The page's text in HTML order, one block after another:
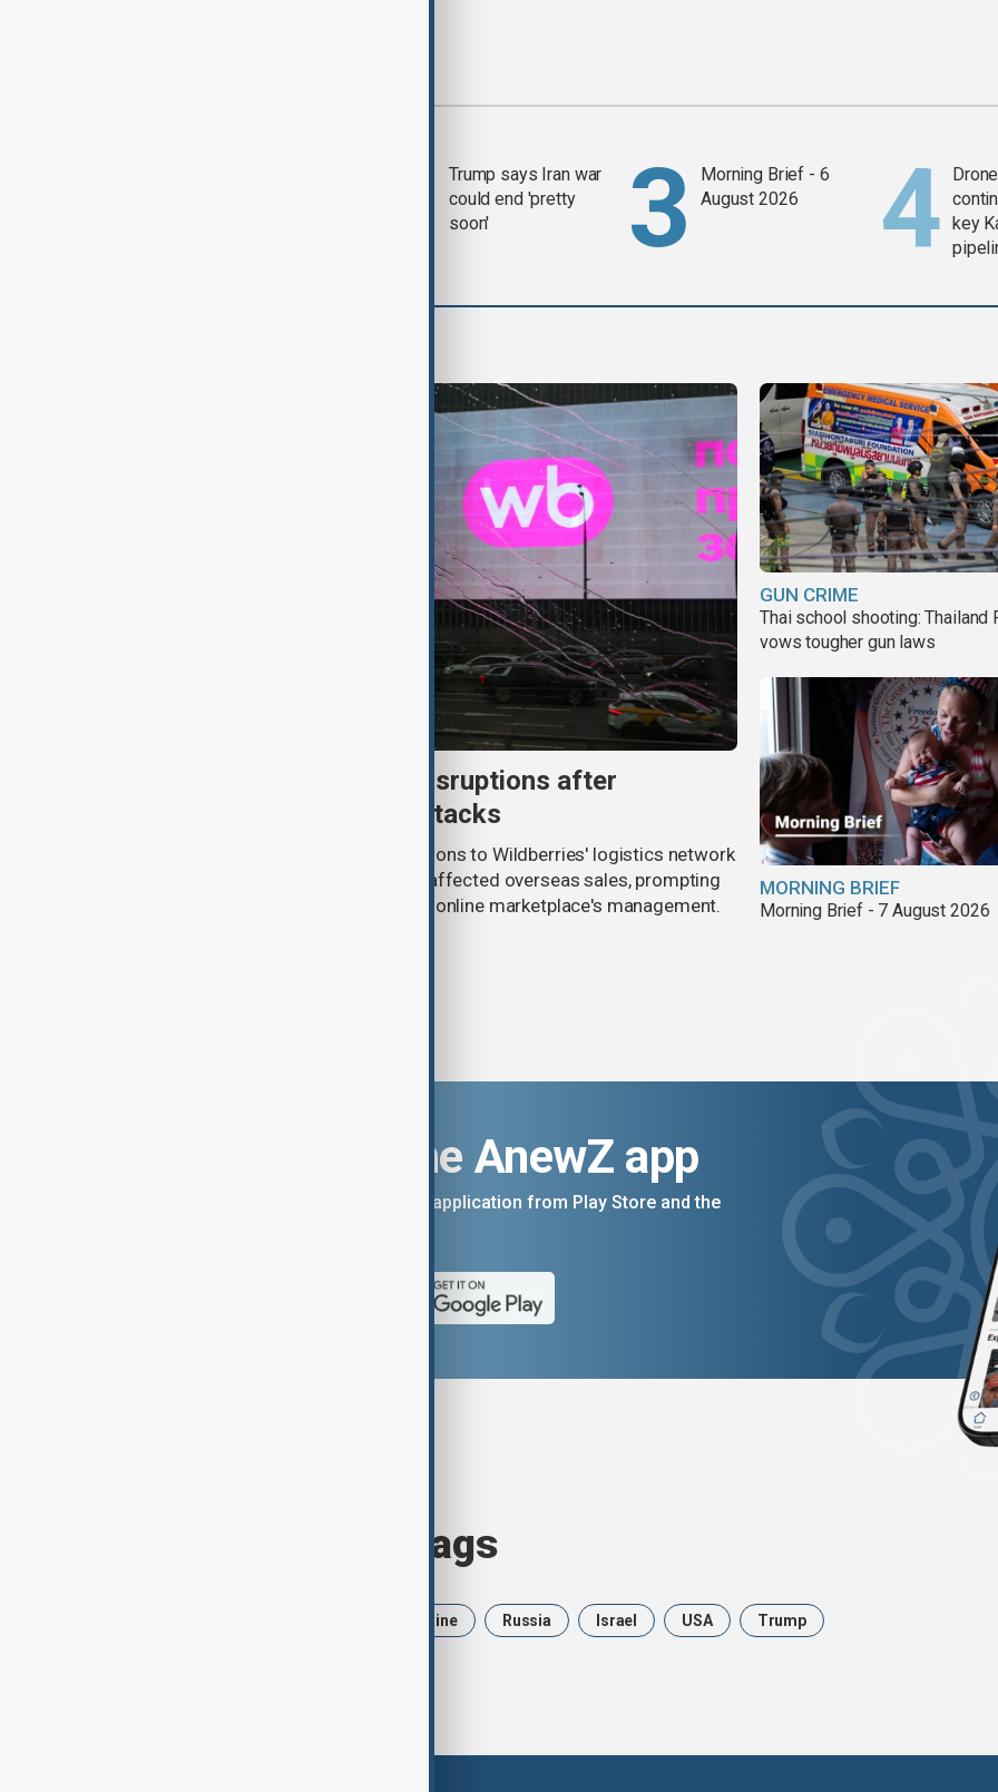
Trump says Iran war
could end 'pretty
soon'
Morning Brief - 6
August 2026
key
Uzbek exporters report disruptions after
Wildberries warehouse attacks
Uzbek exporters say repeated disruptions to Wildberries' logistics network
in Russia have slowed deliveries and affected overseas sales, prompting
the government to hold talks with the online marketplace's management.
GUN CRIME
Thai school shooting: Thailand
vows tougher gun laws
MORNING BRIEF
Morning Brief - 7 August 2026
Download the AnewZ app
You can download the AnewZ application from Play Store and the
Browse today's tags
Ukraine Russia Israel USA Trump